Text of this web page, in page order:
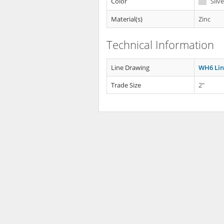
Material(s)
Zinc
Technical Information
Line Drawing
WH6
Trade Size
2"